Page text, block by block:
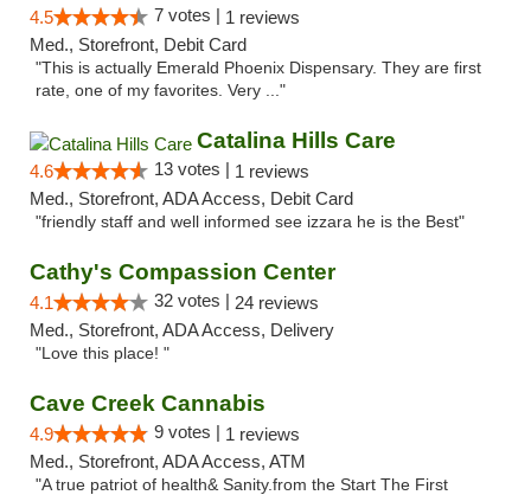
4.5 7 votes | 1 reviews
Med., Storefront, Debit Card
"This is actually Emerald Phoenix Dispensary. They are first
rate, one of my favorites. Very ..."
Catalina Hills Care
4.6 13 votes | 1 reviews
Med., Storefront, ADA Access, Debit Card
"friendly staff and well informed see izzara he is the Best"
Cathy's Compassion Center
4.1 32 votes | 24 reviews
Med., Storefront, ADA Access, Delivery
"Love this place! "
Cave Creek Cannabis
4.9 9 votes | 1 reviews
Med., Storefront, ADA Access, ATM
"A true patriot of health& Sanity.from the Start The First